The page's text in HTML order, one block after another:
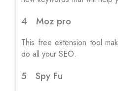
4 Moz pro
This free extension tool
do all your SEO.
5 Spy Fu